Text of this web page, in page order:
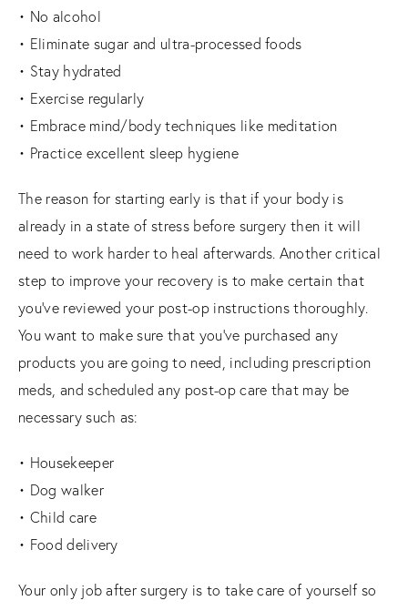
• No alcohol
• Eliminate sugar and ultra-processed foods
• Stay hydrated
• Exercise regularly
• Embrace mind/body techniques like meditation
• Practice excellent sleep hygiene
The reason for starting early is that if your body is
already in a state of stress before surgery then it will
need to work harder to heal afterwards. Another critical
step to improve your recovery is to make certain that
you’ve reviewed your post-op instructions thoroughly.
You want to make sure that you’ve purchased any
products you are going to need, including prescription
meds, and scheduled any post-op care that may be
necessary such as:
• Housekeeper
• Dog walker
• Child care
• Food delivery
Your only job after surgery is to take care of yourself so